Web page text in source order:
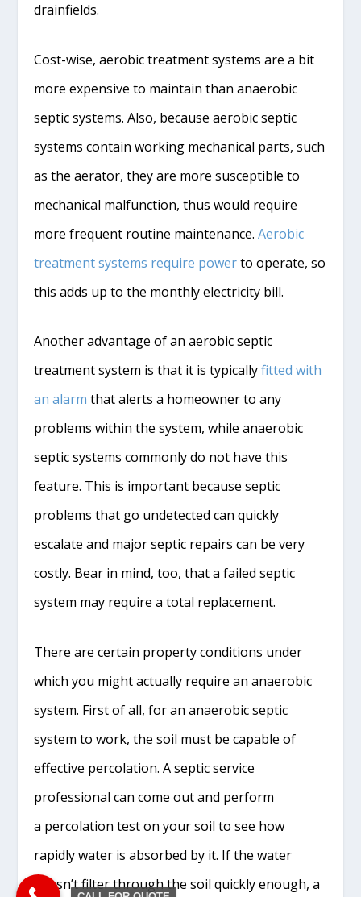
drainfields.
Cost-wise, aerobic treatment systems are a bit
more expensive to maintain than anaerobic
septic systems. Also, because aerobic septic
systems contain working mechanical parts, such
as the aerator, they are more susceptible to
mechanical malfunction, thus would require
more frequent routine maintenance.Aerobic
treatment systems require powerto operate, so
this adds up to the monthly electricity bill.
Another advantage of an aerobic septic
treatment system is that it is typicallyfitted with
an alarm that alerts a homeowner to any
problems within the system, while anaerobic
septic systems commonly do not have this
feature. This is important because septic
problems that go undetected can quickly
escalate and major septic repairs can be very
costly. Bear in mind, too, that a failed septic
system may require a total replacement.
There are certain property conditions under
which you might actually require an anaerobic
system. First of all, for an anaerobic septic
system to work, the soil must be capable of
effective percolation. A septic service
professional can come out and perform
a percolation test on your soil to see how
rapidly water is absorbed by it. If the water
doesn’t filter through the soil quickly enough, a